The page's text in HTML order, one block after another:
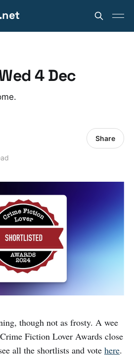
4 Dec
Share
though not as frosty. A wee
Fiction Lover Awards close
all the shortlists and vote here.